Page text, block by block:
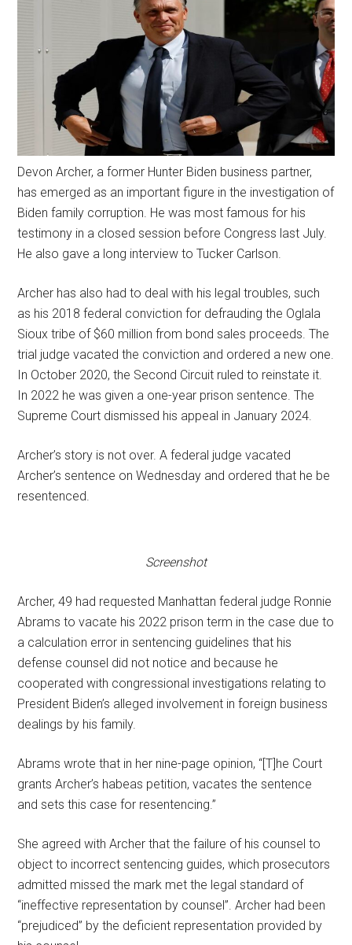
Devon Archer, a former Hunter Biden business partner,
has emerged as an important figure in the investigation of
Biden family corruption. He was most famous for his
testimony in a closed session before Congress last July.
He also gave a long interview to Tucker Carlson.
Archer has also had to deal with his legal troubles, such
as his 2018 federal conviction for defrauding the Oglala
Sioux tribe of $60 million from bond sales proceeds. The
trial judge vacated the conviction and ordered a new one.
In October 2020, the Second Circuit ruled to reinstate it.
In 2022 he was given a one-year prison sentence. The
Supreme Court dismissed his appeal in January 2024.
Archer’s story is not over. A federal judge vacated
Archer’s sentence on Wednesday and ordered that he be
resentenced.
Screenshot
Archer, 49 had requested Manhattan federal judge Ronnie
Abrams to vacate his 2022 prison term in the case due to
a calculation error in sentencing guidelines that his
defense counsel did not notice and because he
cooperated with congressional investigations relating to
President Biden’s alleged involvement in foreign business
dealings by his family.
Abrams wrote that in her nine-page opinion, “[T]he Court
grants Archer’s habeas petition, vacates the sentence
and sets this case for resentencing.”
She agreed with Archer that the failure of his counsel to
object to incorrect sentencing guides, which prosecutors
admitted missed the mark met the legal standard of
“ineffective representation by counsel”. Archer had been
“prejudiced” by the deficient representation provided by